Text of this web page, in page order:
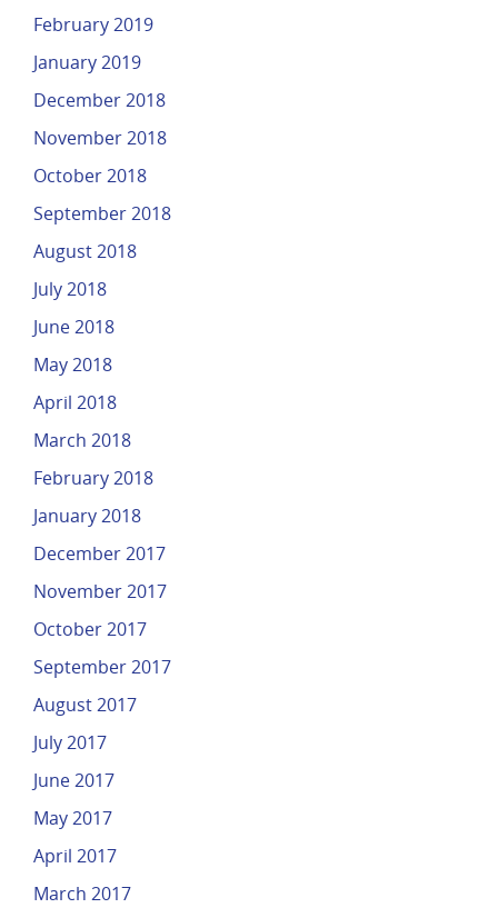
February 2019
January 2019
December 2018
November 2018
October 2018
September 2018
August 2018
July 2018
June 2018
May 2018
April 2018
March 2018
February 2018
January 2018
December 2017
November 2017
October 2017
September 2017
August 2017
July 2017
June 2017
May 2017
April 2017
March 2017